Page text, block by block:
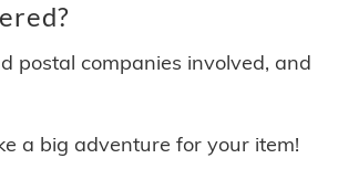
postal companies involved, and
a big adventure for your item!